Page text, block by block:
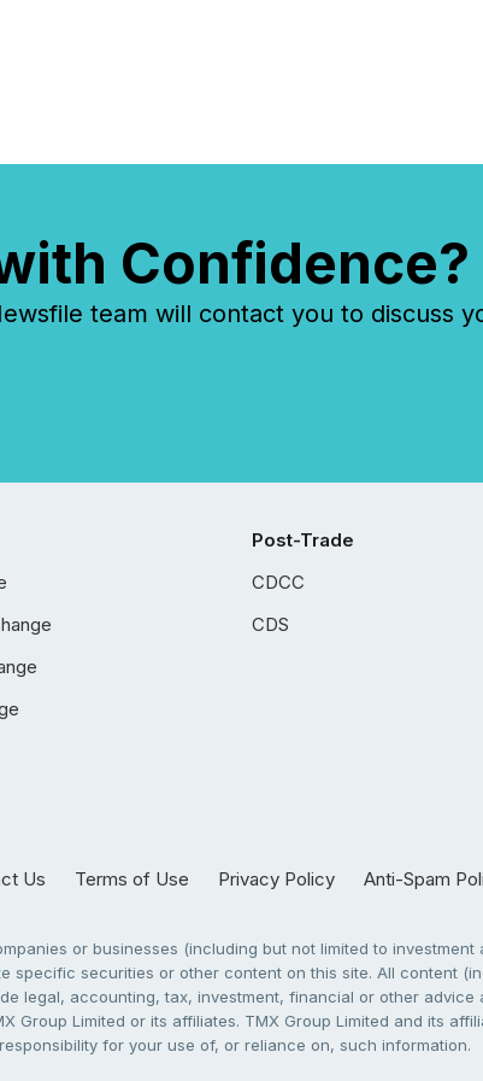
Confidence?
team will contact you to discuss
Post-Trade
CDCC
CDS
Us Terms of Use Privacy Policy Anti-Spam
or businesses (including but not limited to
specific securities or other content on this site. All content
legal, accounting, tax, investment, financial or other
Group Limited or its affiliates. TMX Group Limited and its
for your use of, or reliance on, such information.